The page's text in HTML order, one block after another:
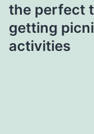
the perfect
getting
activities